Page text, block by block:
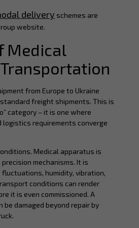
delivery schemes are
website.
Medical
from Europe to Ukraine
freight shipments. This is
category – it is one where
logistics requirements converge
Medical apparatus is
mechanisms. It is
humidity, vibration,
conditions can render
it is even commissioned. A
be damaged beyond repair by